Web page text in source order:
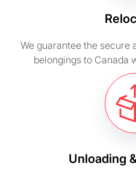
We guarantee the
belongings to Canada
Unloading